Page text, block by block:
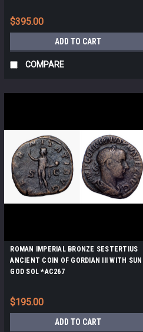
$395.00
ADD TO CART
COMPARE
ROMAN IMPERIAL BRONZE SESTERTIUS
ANCIENT COIN OF GORDIAN III WITH SUN
GOD SOL *AC267
$195.00
ADD TO CART